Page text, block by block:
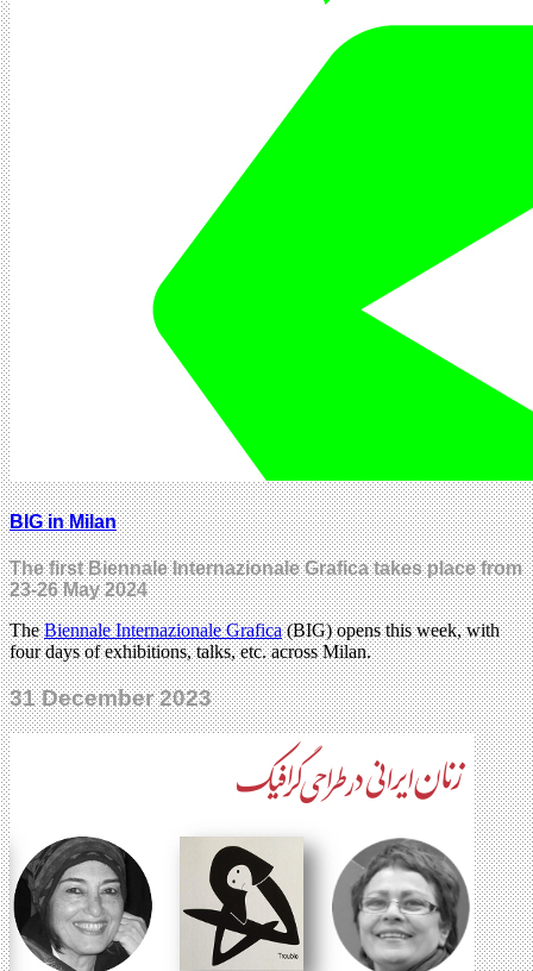
BIG in Milan
The first Biennale Internazionale Grafica takes place from
23-26 May 2024
TheBiennale Internazionale Grafica(BIG) opens this week, with
four days of exhibitions, talks, etc. across Milan.
31 December 2023